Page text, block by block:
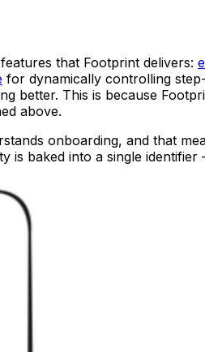
that Footprint delivers:
for dynamically controlling
better. This is because
above.
onboarding, and that
is baked into a single